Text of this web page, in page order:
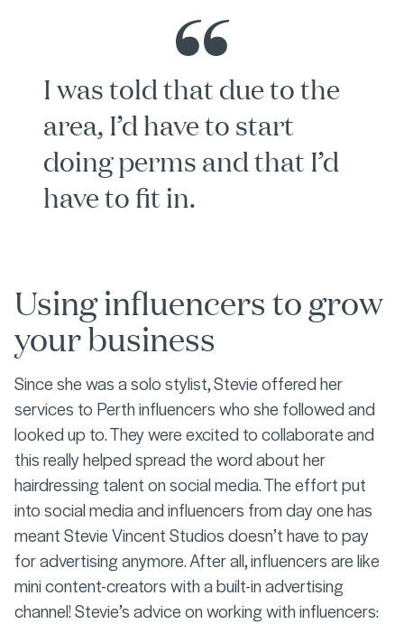
I was told that due to the
area, I’d have to start
doing perms and that I’d
have to fit in.
Using influencers to grow
your business
Since she was a solo stylist, Stevie offered her
services to Perth influencers who she followed and
looked up to. They were excited to collaborate and
this really helped spread the word about her
hairdressing talent on social media. The effort put
into social media and influencers from day one has
meant Stevie Vincent Studios doesn’t have to pay
for advertising anymore. After all, influencers are like
mini content-creators with a built-in advertising
channel! Stevie’s advice on working with influencers: